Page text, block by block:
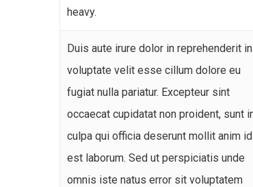
heavy.
Duis aute irure dolor in reprehenderit in
voluptate velit esse cillum dolore eu
fugiat nulla pariatur. Excepteur sint
occaecat cupidatat non proident, sunt
culpa qui officia deserunt mollit anim id
est laborum. Sed ut perspiciatis unde
omnis iste natus error sit voluptatem